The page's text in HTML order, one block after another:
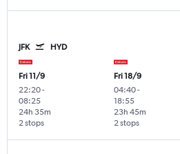
JFK HYD
Fri 11/9
22:20-
08:25
2 stops
24h 35m
Fri 18/9
04:40-
18:55
2 stops
23h 45m